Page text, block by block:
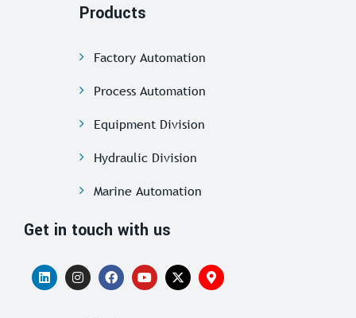
Products
Factory Automation
Process Automation
Equipment Division
Hydraulic Division
Marine Automation
Get in touch with us